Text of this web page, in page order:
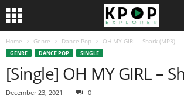
Home Genre Dance Pop OH MY GIRL – Shark (MP3)
GENRE DANCE POP SINGLE
[Single] OH MY GIRL –
December 23, 2021 0